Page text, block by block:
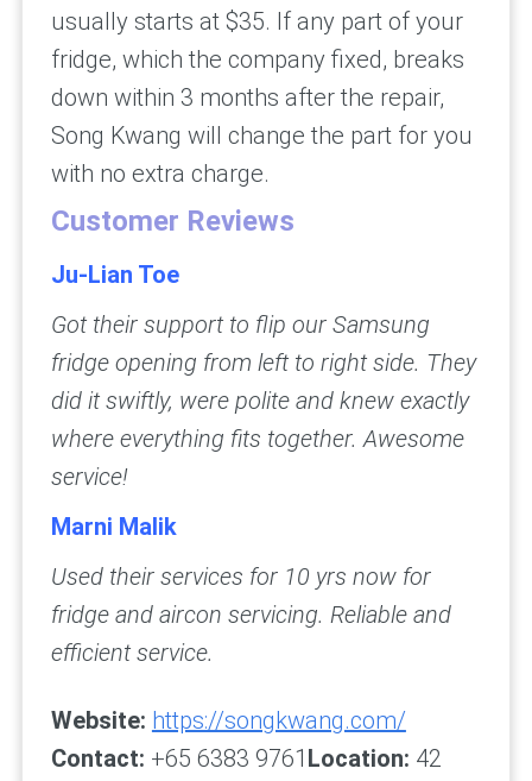
usually starts at $35. If any part of your
fridge, which the company fixed, breaks
down within 3 months after the repair,
Song Kwang will change the part for you
with no extra charge.
Customer Reviews
Ju-Lian Toe
Got their support to flip our Samsung
fridge opening from left to right side. They
did it swiftly, were polite and knew exactly
where everything fits together. Awesome
service!
Marni Malik
Used their services for 10 yrs now for
fridge and aircon servicing. Reliable and
efficient service.
Website: https://songkwang.com/
Contact: +65 6383 9761 Location: 42